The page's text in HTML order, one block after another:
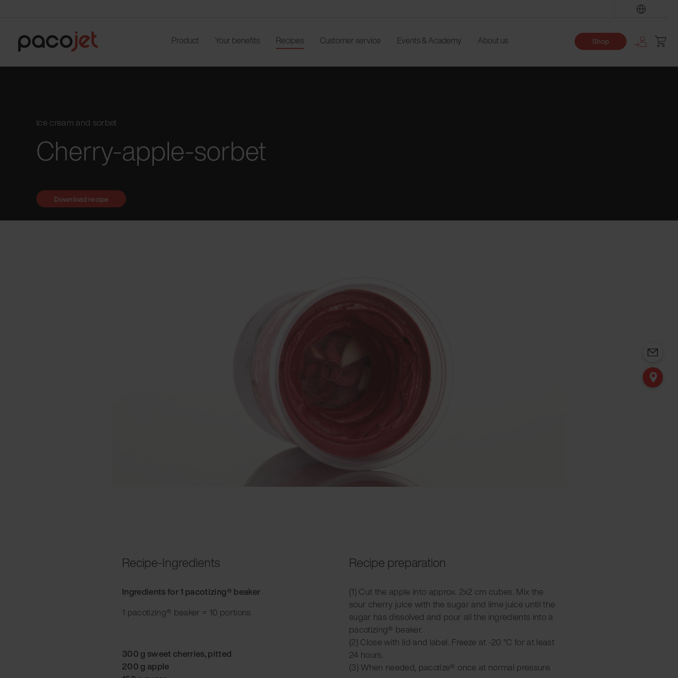
Product Your benefits Recipes Customer service Events & Academy About us Shop
Ice cream and sorbet
Cherry-apple-sorbet
Recipe-Ingredients
Ingredients for 1 pacotizing® beaker
1 pacotizing® beaker = 10 portions
300 g sweet cherries, pitted
200 g apple
Recipe preparation
(1) Cut the apple into approx. 2x2 cm cubes. Mix the
sour cherry juice with the sugar and lime juice until the
sugar has dissolved and pour all the ingredients into a
pacotizing® beaker.
(2) Close with lid and label. Freeze at -20 °C for at least
24 hours.
(3) When needed, pacotize® once at normal pressure.
Download recipe